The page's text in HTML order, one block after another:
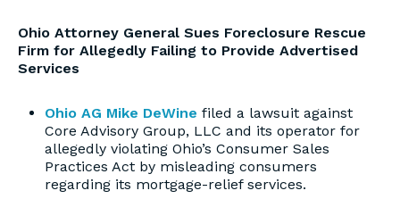
Ohio Attorney General Sues Foreclosure Rescue
Firm for Allegedly Failing to Provide Advertised
Services
Ohio AG Mike DeWine filed a lawsuit against
Core Advisory Group, LLC and its operator for
allegedly violating Ohio’s Consumer Sales
Practices Act by misleading consumers
regarding its mortgage-relief services.